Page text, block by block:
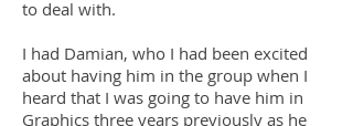
to deal with.
I had Damian, who I had been excited
about having him in the group when I
heard that I was going to have him in
Graphics three years previously as he